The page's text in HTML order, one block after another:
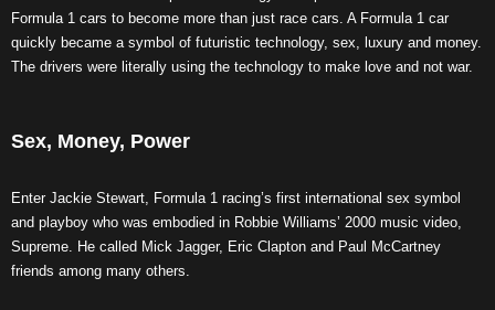
Formula 1 cars to become more than just race cars. A Formula 1 car
quickly became a symbol of futuristic technology, sex, luxury and money.
The drivers were literally using the technology to make love and not war.
Sex, Money, Power
Enter Jackie Stewart, Formula 1 racing’s first international sex symbol
and playboy who was embodied in Robbie Williams’ 2000 music video,
Supreme. He called Mick Jagger, Eric Clapton and Paul McCartney
friends among many others.